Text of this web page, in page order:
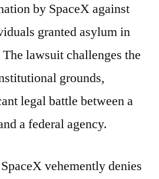
by SpaceX against
granted asylum in
lawsuit challenges the
grounds,
legal battle between a
a federal agency.
vehemently denies